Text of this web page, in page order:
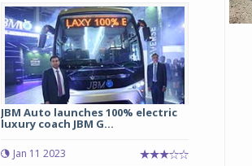
JBM Auto launches 100% electric
luxury coach JBM G...
Jan 11 2023